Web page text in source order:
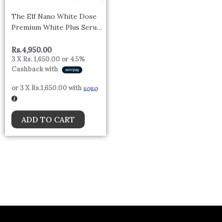
The Elf Nano White Dose
Premium White Plus Serum
Rs.4,950.00
3 XRs. 1,650.00 or 4.5%
Cashback with
or 3 XRs.1,650.00with
ADD TO CART